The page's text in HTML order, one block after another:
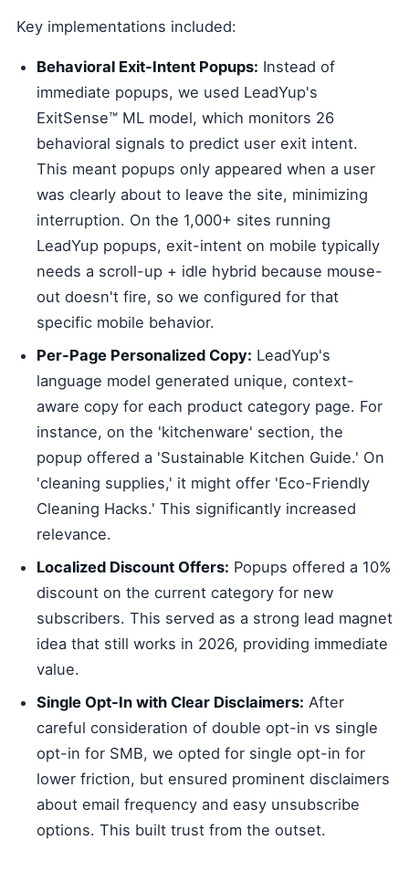
Key implementations included:
Behavioral Exit-Intent Popups: Instead of
immediate popups, we used LeadYup's
ExitSense™ ML model, which monitors 26
behavioral signals to predict user exit intent.
This meant popups only appeared when a user
was clearly about to leave the site, minimizing
interruption. On the 1,000+ sites running
LeadYup popups, exit-intent on mobile typically
needs a scroll-up + idle hybrid because mouse-
out doesn't fire, so we configured for that
specific mobile behavior.
Per-Page Personalized Copy: LeadYup's
language model generated unique, context-
aware copy for each product category page. For
instance, on the 'kitchenware' section, the
popup offered a 'Sustainable Kitchen Guide.' On
'cleaning supplies,' it might offer 'Eco-Friendly
Cleaning Hacks.' This significantly increased
relevance.
Localized Discount Offers: Popups offered a 10%
discount on the current category for new
subscribers. This served as a strong lead magnet
idea that still works in 2026, providing immediate
value.
Single Opt-In with Clear Disclaimers: After
careful consideration of double opt-in vs single
opt-in for SMB, we opted for single opt-in for
lower friction, but ensured prominent disclaimers
about email frequency and easy unsubscribe
options. This built trust from the outset.